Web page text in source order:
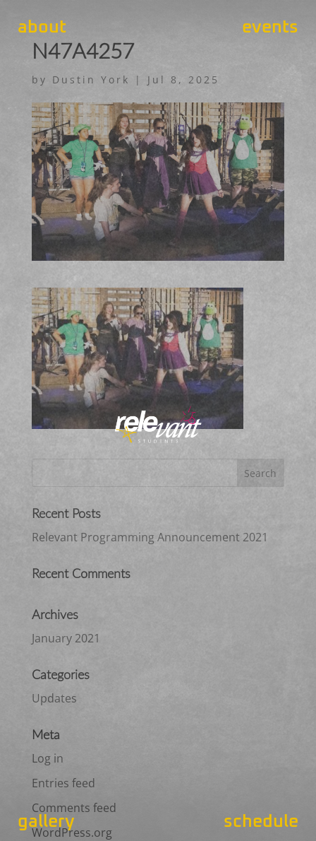
about events
gallery schedule
N47A4257
by Dustin York | Jul 8, 2025
Recent Posts
Relevant Programming Announcement 2021
Recent Comments
Archives
January 2021
Categories
Updates
Meta
Log in
Entries feed
Comments feed
WordPress.org